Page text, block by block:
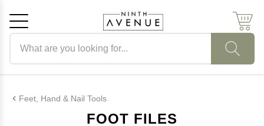
Feet, Hand & Nail Tools
FOOT FILES